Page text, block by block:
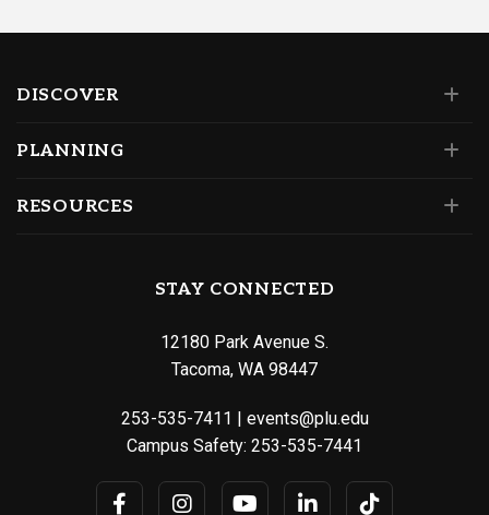
DISCOVER
PLANNING
RESOURCES
STAY CONNECTED
12180 Park Avenue S.
Tacoma, WA 98447
253-535-7411 | events@plu.edu
Campus Safety: 253-535-7441